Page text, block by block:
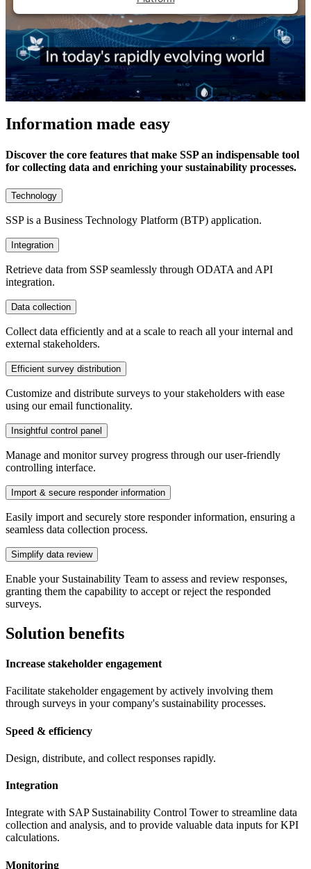
Information made easy
Discover the core features that make SSP an indispensable tool
for collecting data and enriching your sustainability processes.
Technology
SSP is a Business Technology Platform (BTP) application.
Integration
Retrieve data from SSP seamlessly through ODATA and API
integration.
Data collection
Collect data efficiently and at a scale to reach all your internal and
external stakeholders.
Efficient survey distribution
Customize and distribute surveys to your stakeholders with ease
using our email functionality.
Insightful control panel
Manage and monitor survey progress through our user-friendly
controlling interface.
Import & secure responder information
Easily import and securely store responder information, ensuring a
seamless data collection process.
Simplify data review
Enable your Sustainability Team to assess and review responses,
granting them the capability to accept or reject the responded
surveys.
Solution benefits
Increase stakeholder engagement
Facilitate stakeholder engagement by actively involving them
through surveys in your company's sustainability processes.
Speed & efficiency
Design, distribute, and collect responses rapidly.
Integration
Integrate with SAP Sustainability Control Tower to streamline data
collection and analysis, and to provide valuable data inputs for KPI
calculations.
Monitoring